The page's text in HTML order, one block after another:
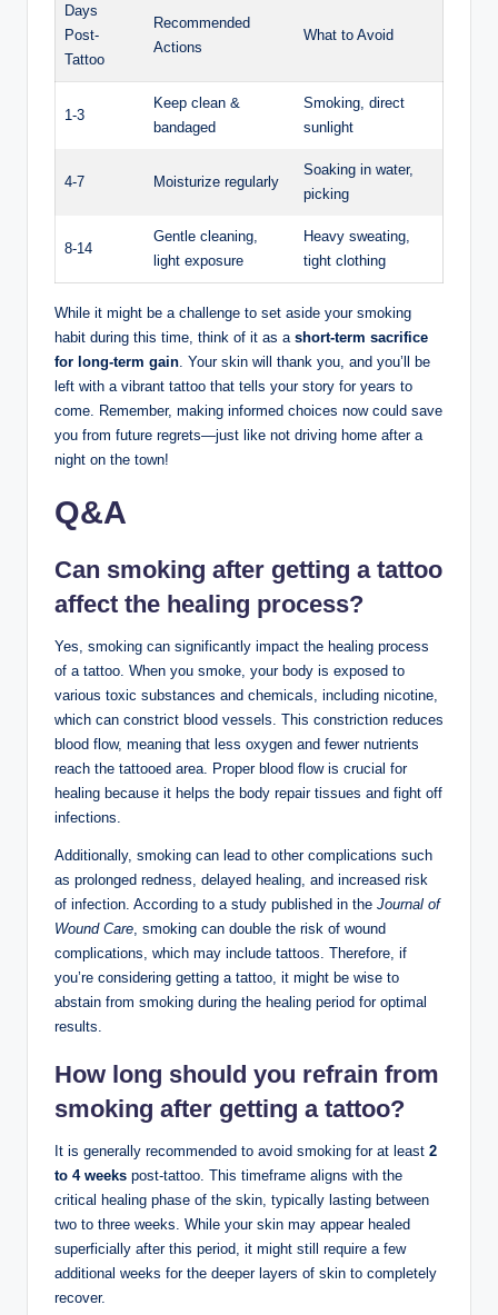
Days
Post-
Tattoo
Recommended
Actions
What to Avoid
1-3
Keep clean &
bandaged
Smoking, direct
sunlight
4-7 Moisturize regularly
Soaking in water,
picking
8-14
Gentle cleaning,
light exposure
Heavy sweating,
tight clothing
While it might be a challenge to set aside your smoking
habit during this time, think of it as a short-term sacrifice
for long-term gain . Your skin will thank you, and you’ll be
left with a vibrant tattoo that tells your story for years to
come. Remember, making informed choices now could save
you from future regrets—just like not driving home after a
night on the town!
Q&A
Can smoking after getting a tattoo
affect the healing process?
Yes, smoking can significantly impact the healing process
of a tattoo. When you smoke, your body is exposed to
various toxic substances and chemicals, including nicotine,
which can constrict blood vessels. This constriction reduces
blood flow, meaning that less oxygen and fewer nutrients
reach the tattooed area. Proper blood flow is crucial for
healing because it helps the body repair tissues and fight off
infections.
Additionally, smoking can lead to other complications such
as prolonged redness, delayed healing, and increased risk
of infection. According to a study published in the Journal of
Wound Care , smoking can double the risk of wound
complications, which may include tattoos. Therefore, if
you’re considering getting a tattoo, it might be wise to
abstain from smoking during the healing period for optimal
results.
How long should you refrain from
smoking after getting a tattoo?
It is generally recommended to avoid smoking for at least 2
to 4 weeks post-tattoo. This timeframe aligns with the
critical healing phase of the skin, typically lasting between
two to three weeks. While your skin may appear healed
superficially after this period, it might still require a few
additional weeks for the deeper layers of skin to completely
recover.